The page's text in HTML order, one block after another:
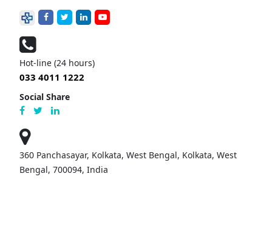
Hot-line (24 hours)
033 4011 1222
Social Share
360 Panchasayar, Kolkata, West Bengal, Kolkata, West
Bengal, 700094, India